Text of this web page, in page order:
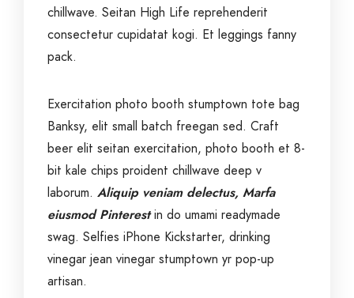
chillwave. Seitan High Life reprehenderit
consectetur cupidatat kogi. Et leggings fanny
pack.
Exercitation photo booth stumptown tote bag
Banksy, elit small batch freegan sed. Craft
beer elit seitan exercitation, photo booth et 8-
bit kale chips proident chillwave deep v
laborum. Aliquip veniam delectus, Marfa
eiusmod Pinterestin do umami readymade
swag. Selfies iPhone Kickstarter, drinking
vinegar jean vinegar stumptown yr pop-up
artisan.